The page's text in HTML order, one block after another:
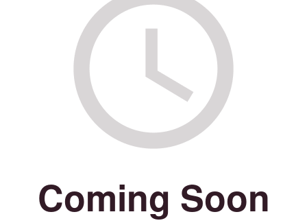
Coming Soon